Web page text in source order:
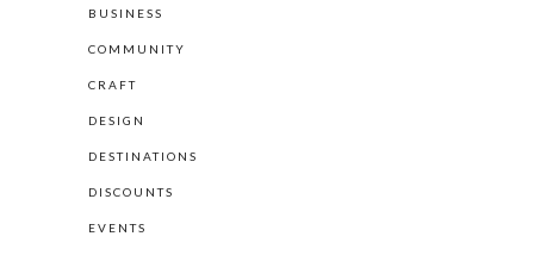
BUSINESS
COMMUNITY
CRAFT
DESIGN
DESTINATIONS
DISCOUNTS
EVENTS